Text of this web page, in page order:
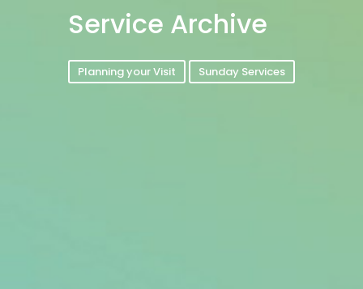
Service Archive
Planning your Visit Sunday Services